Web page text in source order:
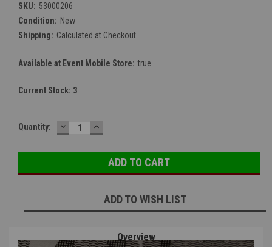
SKU: 53000206
Condition: New
Shipping: Calculated at Checkout
Available at Event Mobile Store: true
Current Stock: 3
Quantity: DECREASE
QUANTITY:
INCREASE
QUANTITY:
ADD TO WISH LIST
Overview